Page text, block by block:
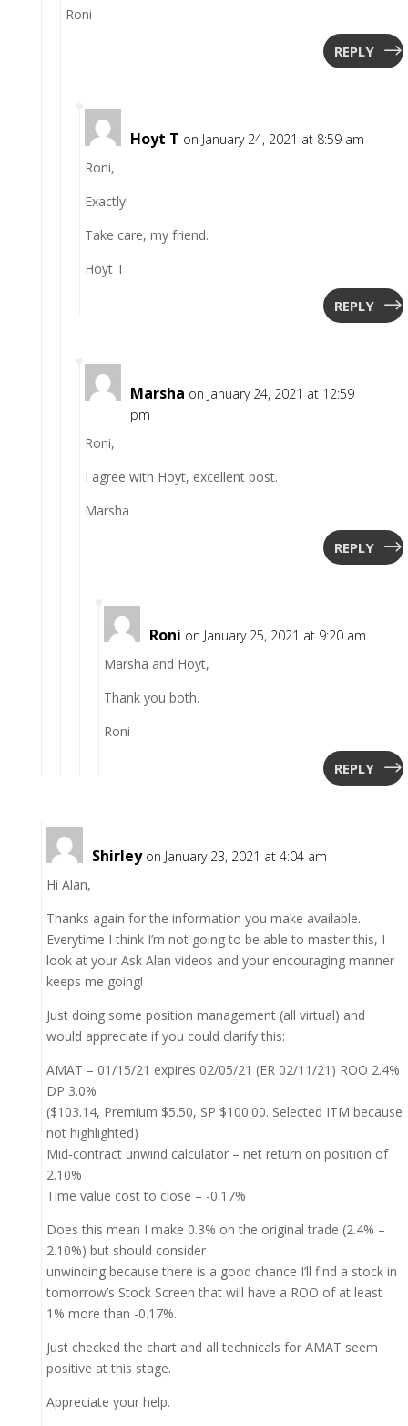
Roni
REPLY
Hoyt T on January 24, 2021 at 8:59 am
Roni,
Exactly!
Take care, my friend.
Hoyt T
REPLY
Marsha on January 24, 2021 at 12:59
pm
Roni,
I agree with Hoyt, excellent post.
Marsha
REPLY
Roni on January 25, 2021 at 9:20 am
Marsha and Hoyt,
Thank you both.
Roni
REPLY
Shirley on January 23, 2021 at 4:04 am
Hi Alan,
Thanks again for the information you make available.
Everytime I think I’m not going to be able to master this, I
look at your Ask Alan videos and your encouraging manner
keeps me going!
Just doing some position management (all virtual) and
would appreciate if you could clarify this:
AMAT – 01/15/21 expires 02/05/21 (ER 02/11/21) ROO 2.4%
DP 3.0%
($103.14, Premium $5.50, SP $100.00. Selected ITM because
not highlighted)
Mid-contract unwind calculator – net return on position of
2.10%
Time value cost to close – -0.17%
Does this mean I make 0.3% on the original trade (2.4% –
2.10%) but should consider
unwinding because there is a good chance I’ll find a stock in
tomorrow’s Stock Screen that will have a ROO of at least
1% more than -0.17%.
Just checked the chart and all technicals for AMAT seem
positive at this stage.
Appreciate your help.